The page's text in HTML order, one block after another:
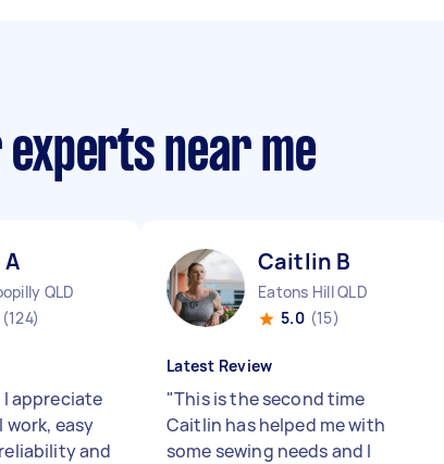
near me
QLD
(124)
I appreciate
easy
and
Caitlin B
Eatons Hill QLD
5.0 (15)
Latest Review
"This is the second time
Caitlin has helped me with
some sewing needs and I